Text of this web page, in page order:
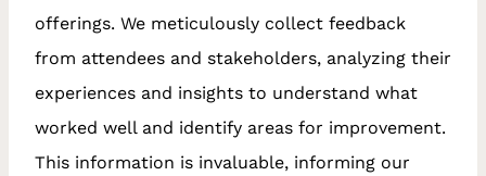
offerings. We meticulously collect feedback
from attendees and stakeholders, analyzing their
experiences and insights to understand what
worked well and identify areas for improvement.
This information is invaluable, informing our